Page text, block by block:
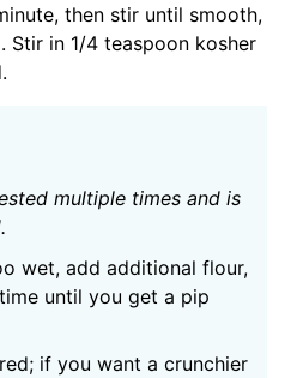
then stir until smooth,
Stir in 1/4 teaspoon kosher
multiple times and is
wet, add additional flour,
until you get a pip
if you want a crunchier